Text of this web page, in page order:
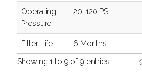
Operating
Pressure
20-120 PSI
Filter Life 6 Months
Showing 1 to 9 of 9 entries